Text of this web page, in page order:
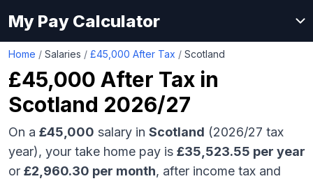
My Pay Calculator
Home / Salaries / £45,000 After Tax / Scotland
£45,000 After Tax in
Scotland 2026/27
On a £45,000 salary in Scotland (2026/27 tax
year), your take home pay is £35,523.55 per year
or £2,960.30 per month, after income tax and